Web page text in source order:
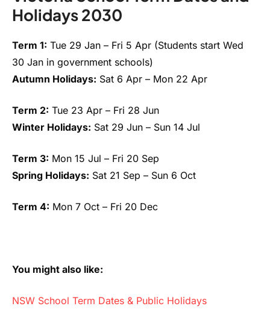
Holidays 2030
Term 1: Tue 29 Jan – Fri 5 Apr (Students start Wed
30 Jan in government schools)
Autumn Holidays: Sat 6 Apr – Mon 22 Apr
Term 2: Tue 23 Apr – Fri 28 Jun
Winter Holidays: Sat 29 Jun – Sun 14 Jul
Term 3: Mon 15 Jul – Fri 20 Sep
Spring Holidays: Sat 21 Sep – Sun 6 Oct
Term 4: Mon 7 Oct – Fri 20 Dec
You might also like:
NSW School Term Dates & Public Holidays